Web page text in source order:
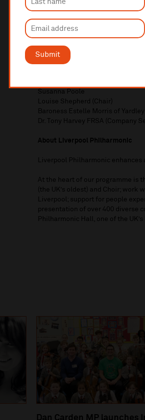
Submit
Royal Liverpool Philharmonic
Vanessa Bakewell
Michael Eakin
Stephen Gregory
Claire Jackson
Susanna Poole
Louise Shepherd (Chair)
Baroness Estelle Morris of Yardley
Dr. Tony Harvey FRSA (Company
About Liverpool Philharmonic
Liverpool Philharmonic
At the heart of our programme is
(the UK’s oldest) and Choir; work
Liverpool; support for people
presentation of over 400 diverse
Philharmonic Hall, one of the
Dan Carden MP launches